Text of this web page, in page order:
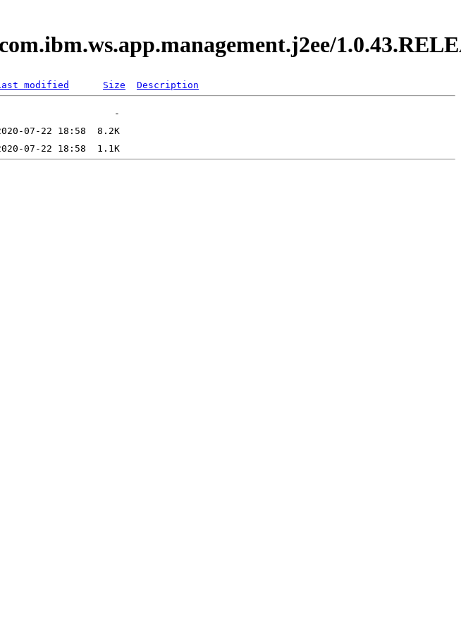
modified Size Description